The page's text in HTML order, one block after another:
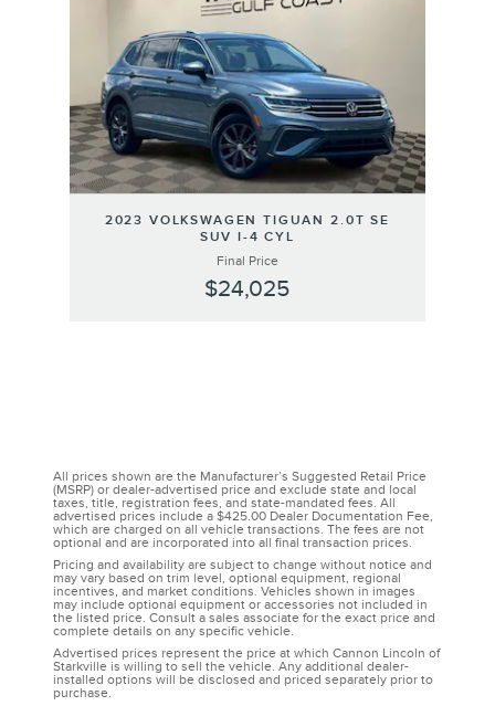
2023 VOLKSWAGEN TIGUAN 2.0T SE
SUV I-4 CYL
Final Price
$24,025
All prices shown are the Manufacturer’s Suggested Retail Price
(MSRP) or dealer-advertised price and exclude state and local
taxes, title, registration fees, and state-mandated fees. All
advertised prices include a $425.00 Dealer Documentation Fee,
which are charged on all vehicle transactions. The fees are not
optional and are incorporated into all final transaction prices.
Pricing and availability are subject to change without notice and
may vary based on trim level, optional equipment, regional
incentives, and market conditions. Vehicles shown in images
may include optional equipment or accessories not included in
the listed price. Consult a sales associate for the exact price and
complete details on any specific vehicle.
Advertised prices represent the price at which Cannon Lincoln of
Starkville is willing to sell the vehicle. Any additional dealer-
installed options will be disclosed and priced separately prior to
purchase.